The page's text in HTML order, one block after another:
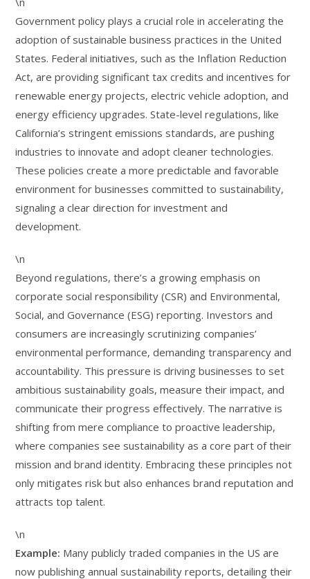
Government policy plays a crucial role in accelerating the
adoption of sustainable business practices in the United
States. Federal initiatives, such as the Inflation Reduction
Act, are providing significant tax credits and incentives for
renewable energy projects, electric vehicle adoption, and
energy efficiency upgrades. State-level regulations, like
California’s stringent emissions standards, are pushing
industries to innovate and adopt cleaner technologies.
These policies create a more predictable and favorable
environment for businesses committed to sustainability,
signaling a clear direction for investment and
development.
\n
Beyond regulations, there’s a growing emphasis on
corporate social responsibility (CSR) and Environmental,
Social, and Governance (ESG) reporting. Investors and
consumers are increasingly scrutinizing companies’
environmental performance, demanding transparency and
accountability. This pressure is driving businesses to set
ambitious sustainability goals, measure their impact, and
communicate their progress effectively. The narrative is
shifting from mere compliance to proactive leadership,
where companies see sustainability as a core part of their
mission and brand identity. Embracing these principles not
only mitigates risk but also enhances brand reputation and
attracts top talent.
\n
Example: Many publicly traded companies in the US are
now publishing annual sustainability reports, detailing their